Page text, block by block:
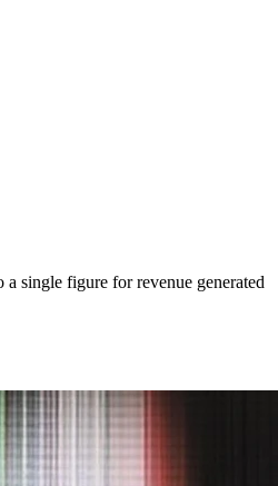
single figure for revenue generated